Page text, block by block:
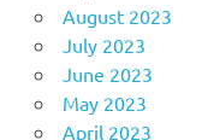
August 2023
July 2023
June 2023
May 2023
April 2023